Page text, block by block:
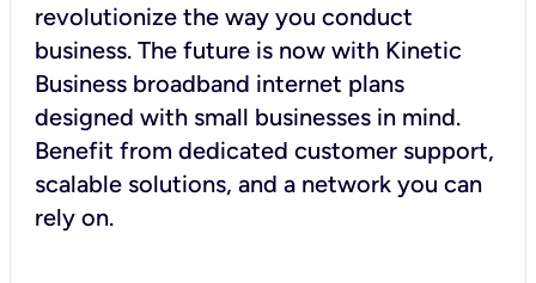
revolutionize the way you conduct
business. The future is now with Kinetic
Business broadband internet plans
designed with small businesses in mind.
Benefit from dedicated customer support,
scalable solutions, and a network you can
rely on.